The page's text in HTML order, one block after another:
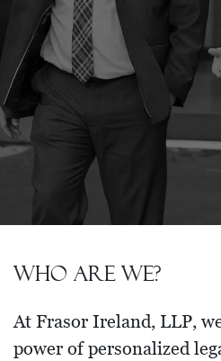
Who are we?
At Frasor Ireland, LLP,
power of personalized